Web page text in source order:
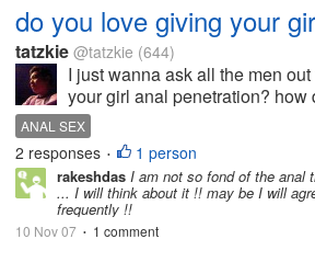
do you love giving your
tatzkie @tatzkie (644)
I just wanna ask all the men
your girl anal penetration? how
and for women, do you want this?
ANAL SEX
2 responses • 1 person
rakeshdas I am not so fond of the anal
... I will think about it !! may be I will
frequently !!
10 Nov 07 • 1 comment